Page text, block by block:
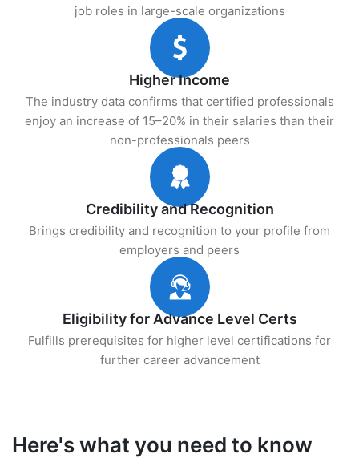
job roles in large-scale organizations
Higher Income
The industry data confirms that certified professionals
enjoy an increase of 15–20% in their salaries than their
non-professionals peers
Credibility and Recognition
Brings credibility and recognition to your profile from
employers and peers
Eligibility for Advance Level Certs
Fulfills prerequisites for higher level certifications for
further career advancement
Here's what you need to know